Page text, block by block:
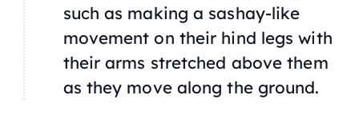
such as making a sashay-like
movement on their hind legs with
their arms stretched above them
as they move along the ground.